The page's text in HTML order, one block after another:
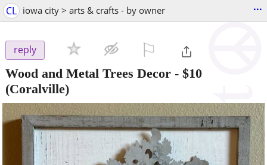
CL iowa city > arts & crafts - by owner ...
reply
Wood and Metal Trees Decor - $10
(Coralville)